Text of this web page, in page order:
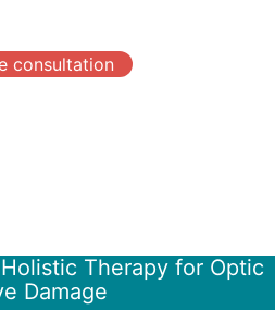
consultation
Therapy for Optic
Damage